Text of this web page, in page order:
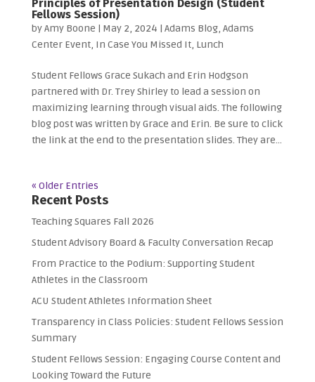
Principles of Presentation Design (Student
Fellows Session)
byAmy Boone | May 2, 2024 | Adams Blog, Adams
Center Event, In Case You Missed It, Lunch
Student Fellows Grace Sukach and Erin Hodgson
partnered with Dr. Trey Shirley to lead a session on
maximizing learning through visual aids. The following
blog post was written by Grace and Erin. Be sure to click
the link at the end to the presentation slides. They are...
« Older Entries
Recent Posts
Teaching Squares Fall 2026
Student Advisory Board & Faculty Conversation Recap
From Practice to the Podium: Supporting Student
Athletes in the Classroom
ACU Student Athletes Information Sheet
Transparency in Class Policies: Student Fellows Session
Summary
Student Fellows Session: Engaging Course Content and
Looking Toward the Future